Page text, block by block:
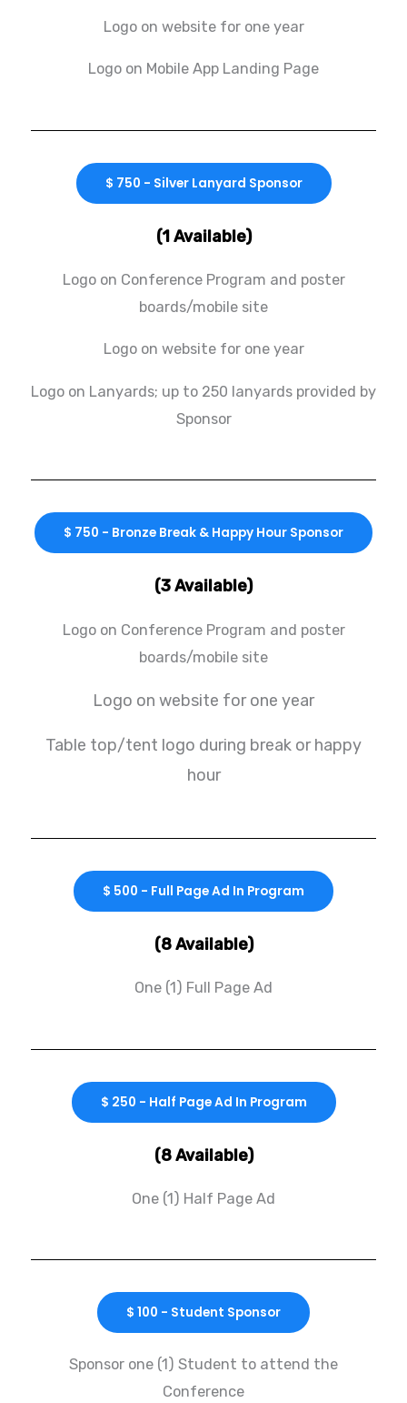
Logo on website for one year
Logo on Mobile App Landing Page
$ 750 - Silver Lanyard Sponsor
(1 Available)
Logo on Conference Program and poster
boards/mobile site
Logo on website for one year
Logo on Lanyards; up to 250 lanyards provided by
Sponsor
$ 750 - Bronze Break & Happy Hour Sponsor
(3 Available)
Logo on Conference Program and poster
boards/mobile site
Logo on website for one year
Table top/tent logo during break or happy
hour
$ 500 - Full Page Ad In Program
(8 Available)
One (1) Full Page Ad
$ 250 - Half Page Ad In Program
(8 Available)
One (1) Half Page Ad
$ 100 - Student Sponsor
Sponsor one (1) Student to attend the
Conference